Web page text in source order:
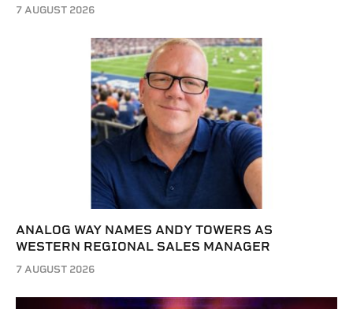
7 AUGUST 2026
ANALOG WAY NAMES ANDY TOWERS AS
WESTERN REGIONAL SALES MANAGER
7 AUGUST 2026